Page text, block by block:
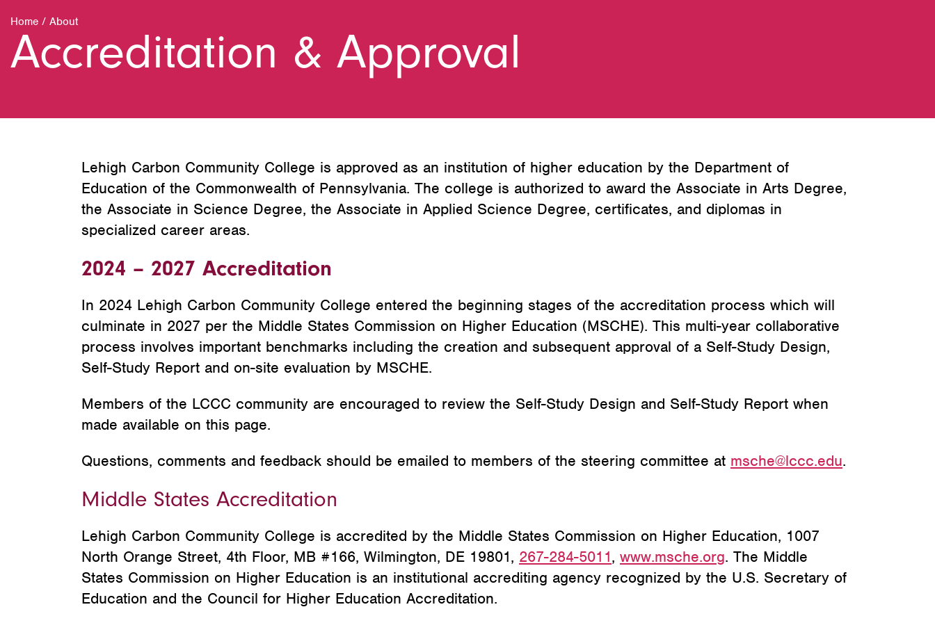
Home / About
Accreditation & Approval
Lehigh Carbon Community College is approved as an institution of higher education by the Department of
Education of the Commonwealth of Pennsylvania. The college is authorized to award the Associate in Arts Degree,
the Associate in Science Degree, the Associate in Applied Science Degree, certificates, and diplomas in
specialized career areas.
2024 – 2027 Accreditation
In 2024 Lehigh Carbon Community College entered the beginning stages of the accreditation process which will
culminate in 2027 per the Middle States Commission on Higher Education (MSCHE). This multi-year collaborative
process involves important benchmarks including the creation and subsequent approval of a Self-Study Design,
Self-Study Report and on-site evaluation by MSCHE.
Members of the LCCC community are encouraged to review the Self-Study Design and Self-Study Report when
made available on this page.
Questions, comments and feedback should be emailed to members of the steering committee at msche@lccc.edu.
Middle States Accreditation
Lehigh Carbon Community College is accredited by the Middle States Commission on Higher Education, 1007
North Orange Street, 4th Floor, MB #166, Wilmington, DE 19801, 267-284-5011, www.msche.org. The Middle
States Commission on Higher Education is an institutional accrediting agency recognized by the U.S. Secretary of
Education and the Council for Higher Education Accreditation.